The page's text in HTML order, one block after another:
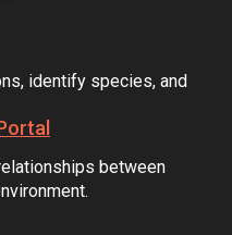
identify species, and
between